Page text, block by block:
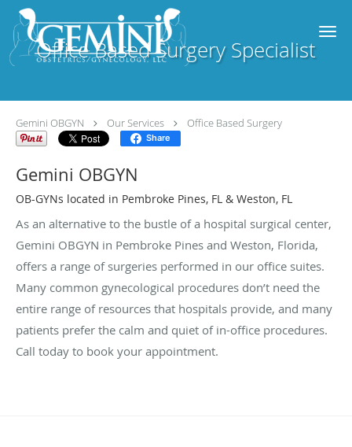
Skip to main content
Office Based Surgery Specialist
Gemini OBGYN Our Services Office Based Surgery
Share
Gemini OBGYN
OB-GYNs located in Pembroke Pines, FL & Weston, FL
As an alternative to the bustle of a hospital surgical center,
Gemini OBGYN in Pembroke Pines and Weston, Florida,
offers a range of surgeries performed in our office suites.
Many common gynecological procedures don’t need the
entire range of resources that hospitals provide, and many
patients prefer the calm and quiet of in-office procedures.
Call today to book your appointment.